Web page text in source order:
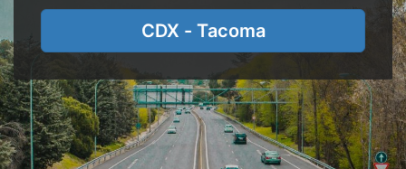
CDX - Tacoma